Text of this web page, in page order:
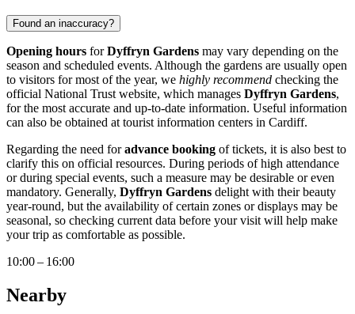
Found an inaccuracy?
Opening hours forDyffryn Gardens may vary depending on the
season and scheduled events. Although the gardens are usually open
to visitors for most of the year, we highly recommend checking the
official National Trust website, which manages Dyffryn Gardens,
for the most accurate and up-to-date information. Useful information
can also be obtained at tourist information centers in Cardiff.
Regarding the need foradvance booking of tickets, it is also best to
clarify this on official resources. During periods of high attendance
or during special events, such a measure may be desirable or even
mandatory. Generally, Dyffryn Gardens delight with their beauty
year-round, but the availability of certain zones or displays may be
seasonal, so checking current data before your visit will help make
your trip as comfortable as possible.
10:00 – 16:00
Nearby